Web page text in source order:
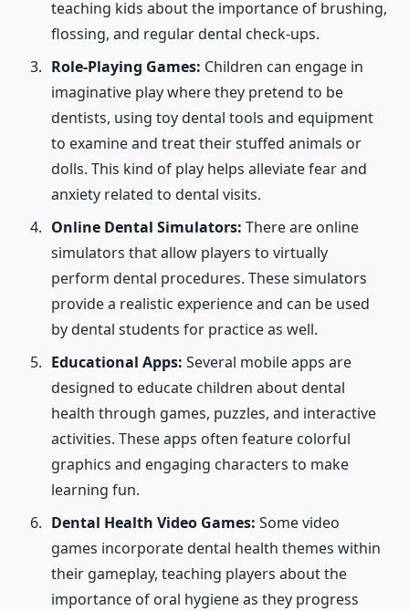
teaching kids about the importance of brushing,
flossing, and regular dental check-ups.
Role-Playing Games: Children can engage in
imaginative play where they pretend to be
dentists, using toy dental tools and equipment
to examine and treat their stuffed animals or
dolls. This kind of play helps alleviate fear and
anxiety related to dental visits.
Online Dental Simulators: There are online
simulators that allow players to virtually
perform dental procedures. These simulators
provide a realistic experience and can be used
by dental students for practice as well.
Educational Apps: Several mobile apps are
designed to educate children about dental
health through games, puzzles, and interactive
activities. These apps often feature colorful
graphics and engaging characters to make
learning fun.
Dental Health Video Games: Some video
games incorporate dental health themes within
their gameplay, teaching players about the
importance of oral hygiene as they progress